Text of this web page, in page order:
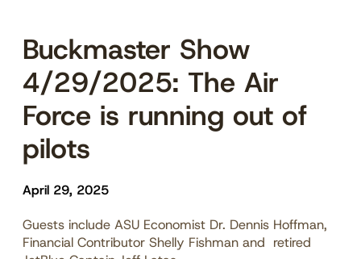
Buckmaster Show
4/29/2025: The Air
Force is running out of
pilots
April 29, 2025
Guests include ASU Economist Dr. Dennis Hoffman,
Financial Contributor Shelly Fishman and retired